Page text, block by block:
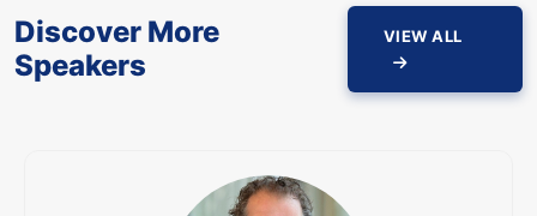
Discover More
Speakers
VIEW ALL